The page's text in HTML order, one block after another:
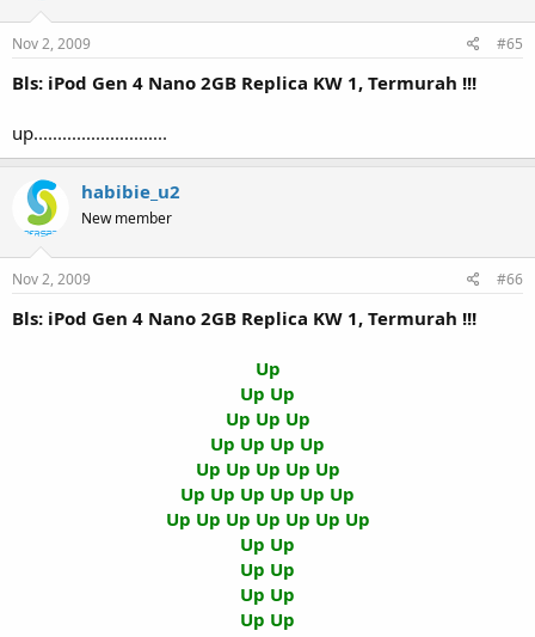
Nov 2, 2009 #65
Bls: iPod Gen 4 Nano 2GB Replica KW 1, Termurah !!!
up............................
habibie_u2
New member
Nov 2, 2009 #66
Bls: iPod Gen 4 Nano 2GB Replica KW 1, Termurah !!!
Up
Up Up
Up Up Up
Up Up Up Up
Up Up Up Up Up
Up Up Up Up Up Up
Up Up Up Up Up Up Up
Up Up
Up Up
Up Up
Up Up